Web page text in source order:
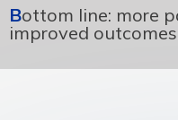
Bottom line: more
improved